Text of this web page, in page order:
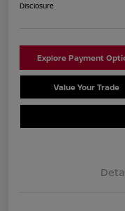
Disclosure
Explore Payment
Value Your Trade